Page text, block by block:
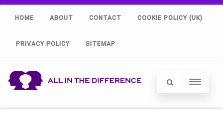
HOME ABOUT CONTACT COOKIE POLICY (UK)
PRIVACY POLICY SITEMAP